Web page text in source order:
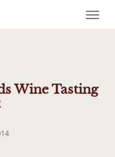
Menu
Wine Tasting